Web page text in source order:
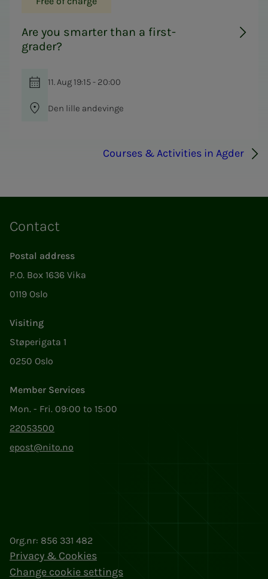
Are you smarter than a first-
grader?
11. Aug 19:15 - 20:00
Den lille andevinge
Courses & Activities in Agder
Contact
Postal address
P.O. Box 1636 Vika
0119 Oslo
Visiting
Støperigata 1
0250 Oslo
Member Services
Mon. - Fri. 09:00 to 15:00
22053500
epost@nito.no
Org.nr: 856 331 482
Privacy & Cookies
Change cookie settings